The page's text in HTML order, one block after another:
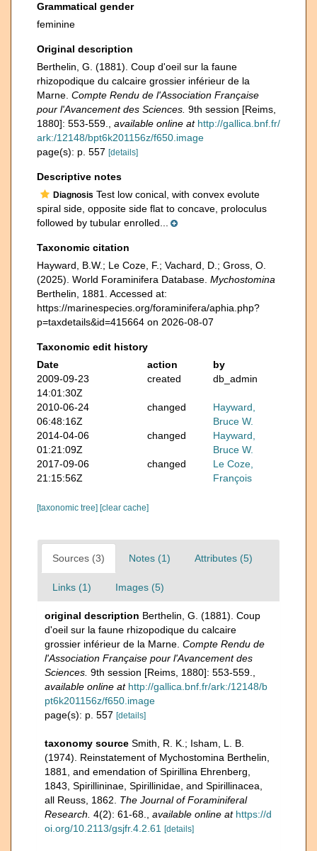
Grammatical gender
feminine
Original description
Berthelin, G. (1881). Coup d'oeil sur la faune
rhizopodique du calcaire grossier inférieur de la
Marne. Compte Rendu de l'Association Française
pour l'Avancement des Sciences. 9th session [Reims,
1880]: 553-559.
available online at http://gallica.bnf.fr/
ark:/12148/bpt6k201156z/f650.image
page(s): p. 557 [details]
Descriptive notes
Diagnosis Test low conical, with convex evolute
spiral side, opposite side flat to concave, proloculus
followed by tubular enrolled...
Taxonomic citation
Hayward, B.W.; Le Coze, F.; Vachard, D.; Gross, O.
(2025). World Foraminifera Database. Mychostomina
Berthelin, 1881. Accessed at:
https://marinespecies.org/foraminifera/aphia.php?
p=taxdetails&id=415664 on 2026-08-07
Taxonomic edit history
Date
action
by
2009-09-23
14:01:30Z
created db_admin
2010-06-24
06:48:16Z
changed
Hayward,
Bruce W.
2014-04-06
01:21:09Z
changed
Hayward,
Bruce W.
2017-09-06
21:15:56Z
changed
Le Coze,
François
[taxonomic tree] [clear cache]
Sources (3) Notes (1) Attributes (5)
Links (1) Images (5)
original description Berthelin, G. (1881). Coup
d'oeil sur la faune rhizopodique du calcaire
grossier inférieur de la Marne. Compte Rendu de
l'Association Française pour l'Avancement des
Sciences. 9th session [Reims, 1880]: 553-559.
available online at http://gallica.bnf.fr/ark:/12148/b
pt6k201156z/f650.image
page(s): p. 557 [details]
taxonomy source Smith, R. K.; Isham, L. B.
(1974). Reinstatement of Mychostomina Berthelin,
1881, and emendation of Spirillina Ehrenberg,
1843, Spirillininae, Spirillinidae, and Spirillinacea,
all Reuss, 1862. The Journal of Foraminiferal
Research. 4(2): 61-68. available online at https://d
oi.org/10.2113/gsjfr.4.2.61
[details]